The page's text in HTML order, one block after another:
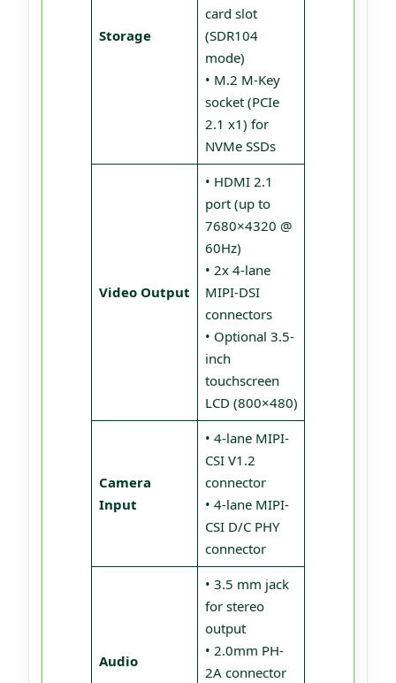
Storage
card slot
(SDR104
mode)
• M.2 M-Key
socket (PCIe
2.1 x1) for
NVMe SSDs
Video Output
• HDMI 2.1
port (up to
7680×4320 @
60Hz)
• 2x 4-lane
MIPI-DSI
connectors
• Optional 3.5-
inch
touchscreen
LCD (800×480)
Camera
Input
• 4-lane MIPI-
CSI V1.2
connector
• 4-lane MIPI-
CSI D/C PHY
connector
Audio
• 3.5 mm jack
for stereo
output
• 2.0mm PH-
2A connector